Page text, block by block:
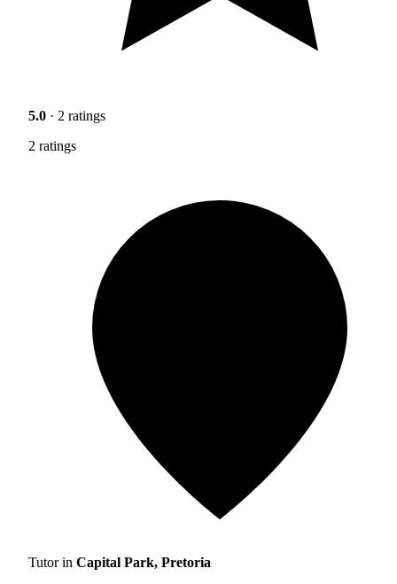
5.0 · 2 ratings
2 ratings
Tutor in Capital Park, Pretoria